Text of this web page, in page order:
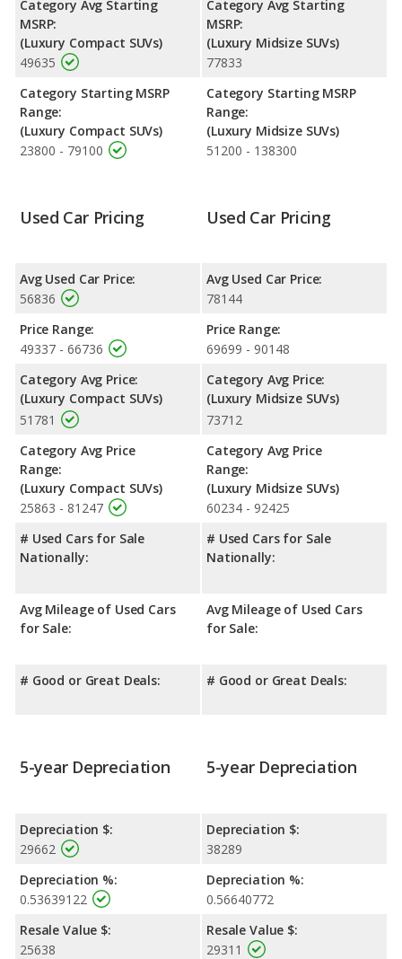
horsepower, and the BMW X5 base engine makes 375
horsepower.
Safety Ratings
: The BMW X5 has an average safety rating of
Category Avg Starting
MSRP:
(Luxury Compact SUVs)
49635
Category Starting MSRP
Range:
(Luxury Compact SUVs)
23800 - 79100
Category Avg Starting
MSRP:
(Luxury Midsize SUVs)
77833
Category Starting MSRP
Range:
(Luxury Midsize SUVs)
51200 - 138300
Used Car Pricing
Avg Used Car Price:
56836
Price Range:
49337 - 66736
Category Avg Price:
(Luxury Compact SUVs)
51781
Category Avg Price
Range:
(Luxury Compact SUVs)
25863 - 81247
# Used Cars for Sale
Nationally:
Avg Mileage of Used Cars
for Sale:
# Good or Great Deals:
Used Car Pricing
Avg Used Car Price:
78144
Price Range:
69699 - 90148
Category Avg Price:
(Luxury Midsize SUVs)
73712
Category Avg Price
Range:
(Luxury Midsize SUVs)
60234 - 92425
# Used Cars for Sale
Nationally:
Avg Mileage of Used Cars
for Sale:
# Good or Great Deals:
5-year Depreciation
Depreciation $:
29662
Depreciation %:
0.53639122
Resale Value $:
25638
5-year Depreciation
Depreciation $:
38289
Depreciation %:
0.56640772
Resale Value $:
29311